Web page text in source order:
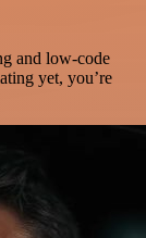
and low-code
yet, you’re